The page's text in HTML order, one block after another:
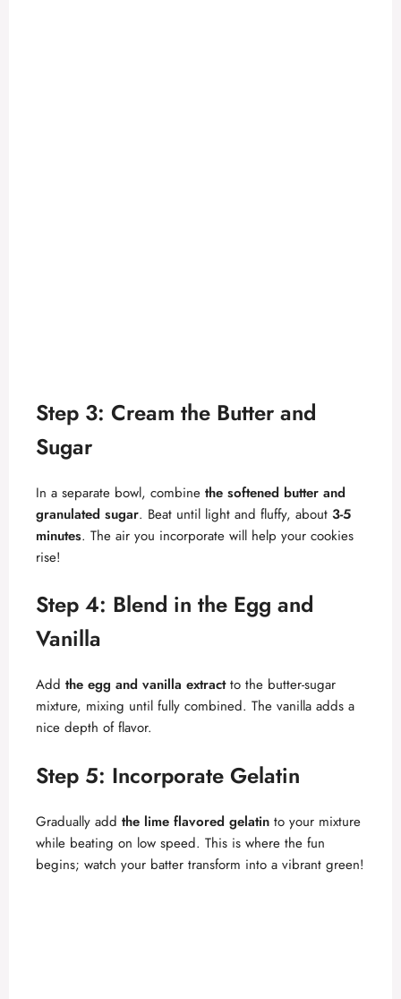
Step 3: Cream the Butter and
Sugar
In a separate bowl, combine the softened butter and
granulated sugar. Beat until light and fluffy, about 3-5
minutes. The air you incorporate will help your cookies
rise!
Step 4: Blend in the Egg and
Vanilla
Add the egg and vanilla extractto the butter-sugar
mixture, mixing until fully combined. The vanilla adds a
nice depth of flavor.
Step 5: Incorporate Gelatin
Gradually add the lime flavored gelatin to your mixture
while beating on low speed. This is where the fun
begins; watch your batter transform into a vibrant green!